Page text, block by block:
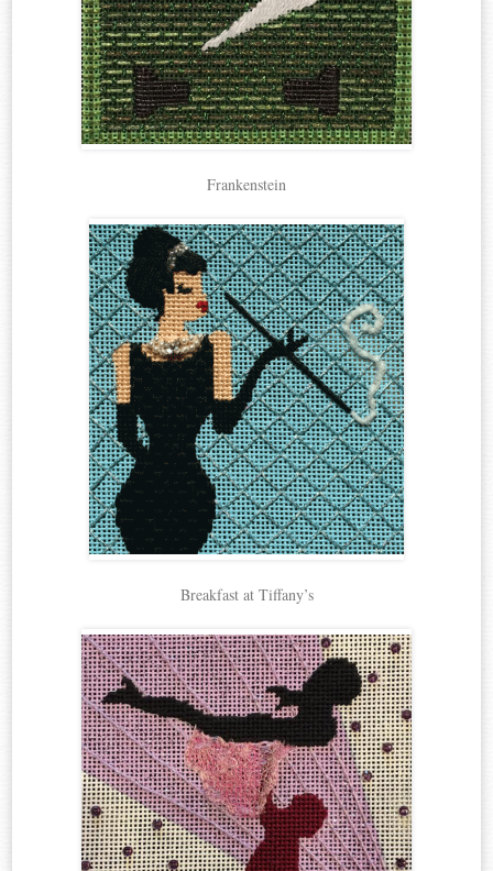
Frankenstein
Breakfast at Tiffany’s